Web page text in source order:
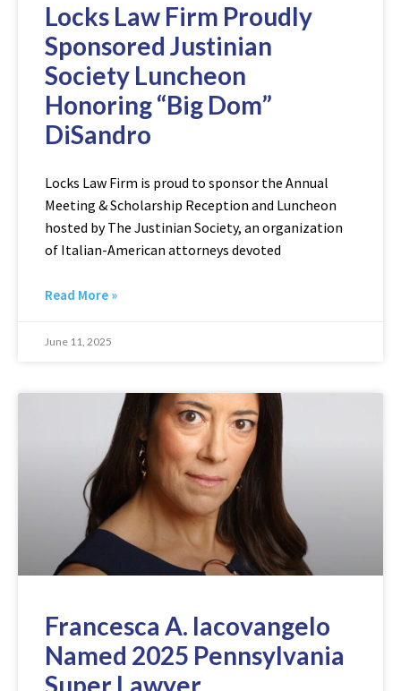
Locks Law Firm Proudly
Sponsored Justinian
Society Luncheon
Honoring “Big Dom”
DiSandro
Locks Law Firm is proud to sponsor the Annual
Meeting & Scholarship Reception and Luncheon
hosted by The Justinian Society, an organization
of Italian-American attorneys devoted
Read More »
June 11, 2025
Francesca A. Iacovangelo
Named 2025 Pennsylvania
Super Lawyer